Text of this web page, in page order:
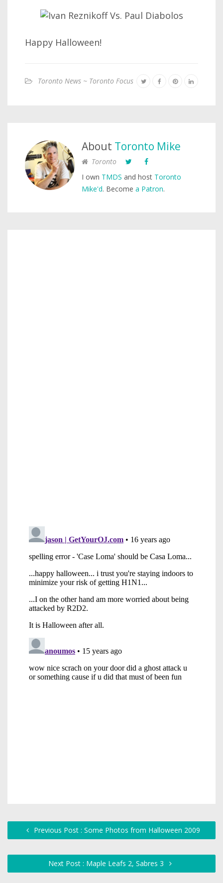
Happy Halloween!
Toronto News ~ Toronto Focus
About Toronto Mike
Toronto
I own TMDS and host Toronto
Mike'd. Become a Patron.
Previous Post : Some Photos from Halloween 2009
Next Post : Maple Leafs 2, Sabres 3